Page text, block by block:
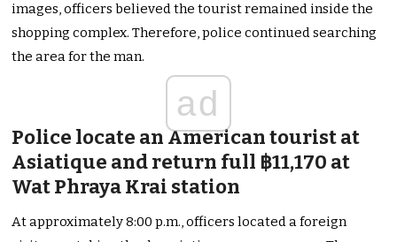
images, officers believed the tourist remained inside the
shopping complex. Therefore, police continued searching
the area for the man.
ad
Police locate an American tourist at
Asiatique and return full ฿11,170 at
Wat Phraya Krai station
At approximately 8:00 p.m., officers located a foreign